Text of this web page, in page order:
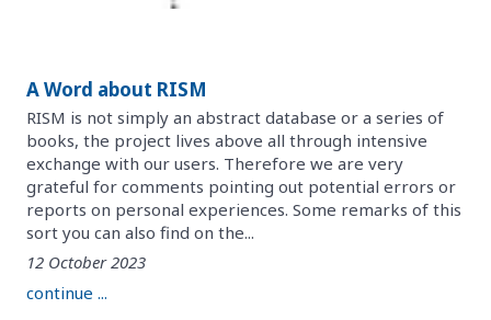
A Word about RISM
RISM is not simply an abstract database or a series of
books, the project lives above all through intensive
exchange with our users. Therefore we are very
grateful for comments pointing out potential errors or
reports on personal experiences. Some remarks of this
sort you can also find on the...
12 October 2023
continue ...